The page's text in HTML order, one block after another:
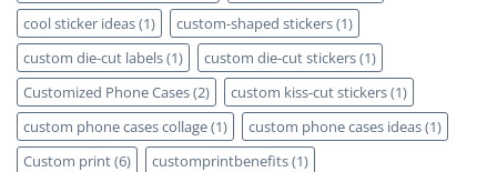
cool sticker ideas(1) custom-shaped stickers(1)
custom die-cut labels(1) custom die-cut stickers(1)
Customized Phone Cases(2) custom kiss-cut stickers(1)
custom phone cases collage(1) custom phone cases ideas(1)
Custom print(6) customprintbenefits(1)